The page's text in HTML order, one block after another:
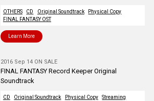
OTHERS CD Original Soundtrack
Physical Copy
FINAL FANTASY OST
Learn More
2016 Sep 14 ON SALE
FINAL FANTASY Record Keeper Original
Soundtrack
CD Original Soundtrack Physical Copy
Streaming